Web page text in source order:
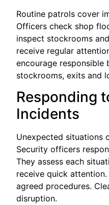
Routine patrols cover
Officers check shop
inspect stockrooms
receive regular
encourage responsible
stockrooms, exits and
Responding
Incidents
Unexpected situations
Security officers
They assess each
receive quick
agreed procedures.
disruption.